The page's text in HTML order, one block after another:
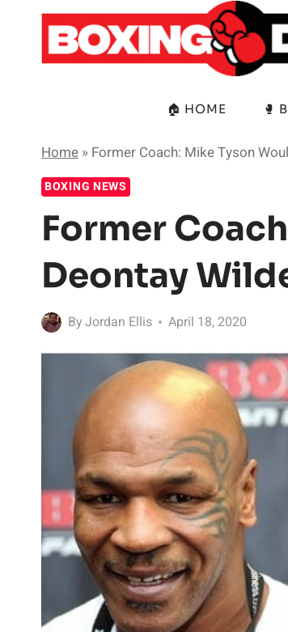
content
🏠 HOME 🥊
Home » Former Coach: Mike Tyson
BOXING NEWS
Former
Deontay
ByJordan Ellis April 18, 2020